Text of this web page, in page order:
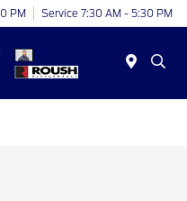
PM Service 7:30 AM - 5:30 PM